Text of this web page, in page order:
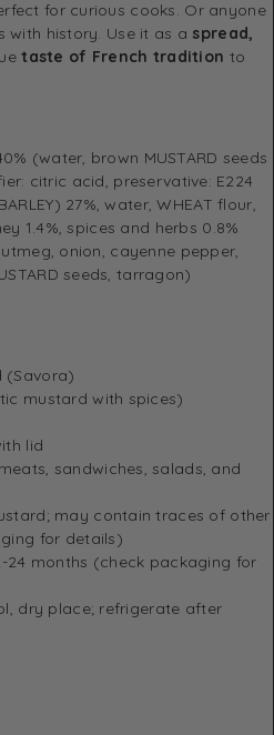
for curious cooks. Or anyone
with history. Use it as a spread,
taste of French tradition to
(water, brown MUSTARD seeds
citric acid, preservative: E224
27%, water, WHEAT flour,
1.4%, spices and herbs 0.8%
onion, cayenne pepper,
seeds, tarragon)
(Savora)
mustard with spices)
lid
sandwiches, salads, and
may contain traces of other
for details)
24 months (check packaging for
dry place; refrigerate after